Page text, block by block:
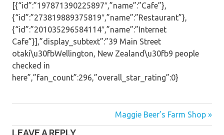
[{“id”:”197871390225897″,”name”:”Cafe”},
{“id”:”273819889375819″,”name”:”Restaurant”},
{“id”:”201035296584114″,”name”:”Internet
Cafe”}],”display_subtext”:”39 Main Street
otaki\u30fbWellington, New Zealand\u30fb9 people
checked in
here”,”fan_count”:296,”overall_star_rating”:0}
Maggie Beer’s Farm Shop »
LEAVE A REPLY